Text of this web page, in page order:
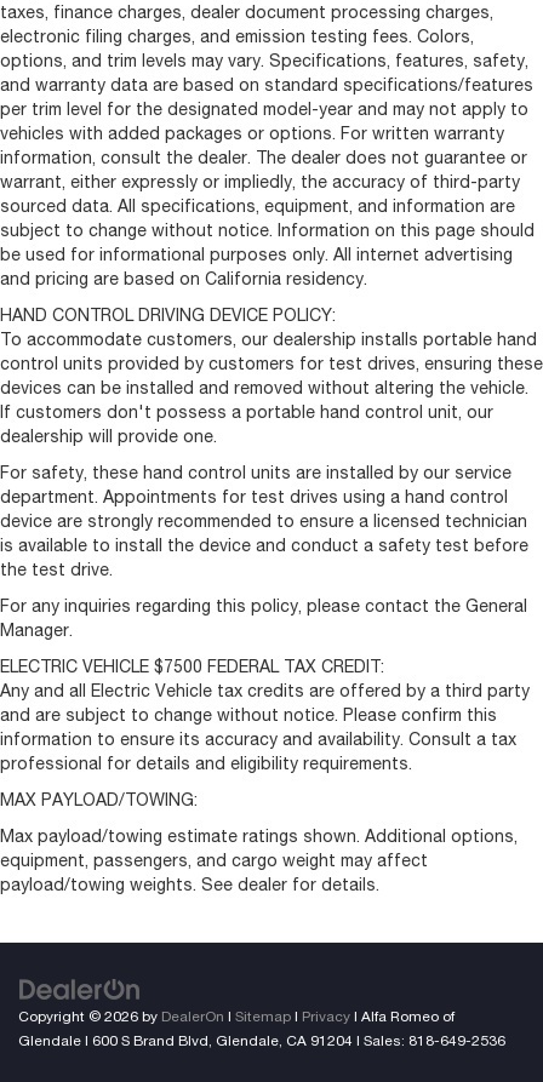
taxes, finance charges, dealer document processing charges,
electronic filing charges, and emission testing fees. Colors,
options, and trim levels may vary. Specifications, features, safety,
and warranty data are based on standard specifications/features
per trim level for the designated model-year and may not apply to
vehicles with added packages or options. For written warranty
information, consult the dealer. The dealer does not guarantee or
warrant, either expressly or impliedly, the accuracy of third-party
sourced data. All specifications, equipment, and information are
subject to change without notice. Information on this page should
be used for informational purposes only. All internet advertising
and pricing are based on California residency.
HAND CONTROL DRIVING DEVICE POLICY:
To accommodate customers, our dealership installs portable hand
control units provided by customers for test drives, ensuring these
devices can be installed and removed without altering the vehicle.
If customers don't possess a portable hand control unit, our
dealership will provide one.
For safety, these hand control units are installed by our service
department. Appointments for test drives using a hand control
device are strongly recommended to ensure a licensed technician
is available to install the device and conduct a safety test before
the test drive.
For any inquiries regarding this policy, please contact the General
Manager.
ELECTRIC VEHICLE $7500 FEDERAL TAX CREDIT:
Any and all Electric Vehicle tax credits are offered by a third party
and are subject to change without notice. Please confirm this
information to ensure its accuracy and availability. Consult a tax
professional for details and eligibility requirements.
MAX PAYLOAD/TOWING:
Max payload/towing estimate ratings shown. Additional options,
equipment, passengers, and cargo weight may affect
payload/towing weights. See dealer for details.
Copyright © 2026 by DealerOn | Sitemap | Privacy | Alfa Romeo of
Glendale | 600 S Brand Blvd, Glendale, CA 91204 | Sales: 818-649-2536